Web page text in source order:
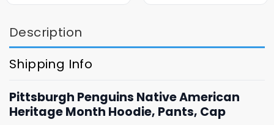
Description
Shipping Info
Pittsburgh Penguins Native American
Heritage Month Hoodie, Pants, Cap